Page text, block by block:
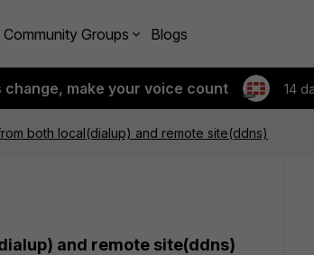
Community Groups Blogs
make your voice count 14
both local(dialup) and remote site(ddns)
and remote site(ddns)